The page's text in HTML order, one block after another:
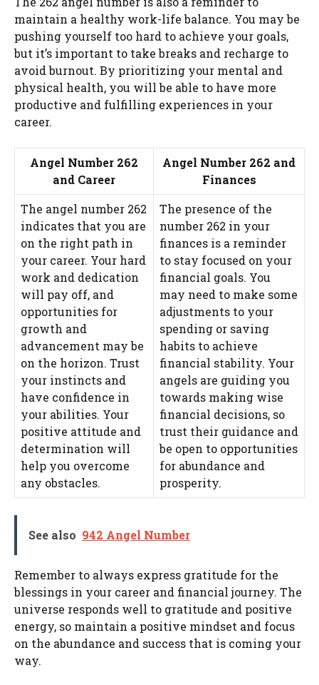
maintain a healthy work-life balance. You may be
pushing yourself too hard to achieve your goals,
but it’s important to take breaks and recharge to
avoid burnout. By prioritizing your mental and
physical health, you will be able to have more
productive and fulfilling experiences in your
career.
Angel Number 262
and Career
Angel Number 262 and
Finances
The angel number 262
indicates that you are
on the right path in
your career. Your hard
work and dedication
will pay off, and
opportunities for
growth and
advancement may be
on the horizon. Trust
your instincts and
have confidence in
your abilities. Your
positive attitude and
determination will
help you overcome
any obstacles.
The presence of the
number 262 in your
finances is a reminder
to stay focused on your
financial goals. You
may need to make some
adjustments to your
spending or saving
habits to achieve
financial stability. Your
angels are guiding you
towards making wise
financial decisions, so
trust their guidance and
be open to opportunities
for abundance and
prosperity.
See also 942 Angel Number
Remember to always express gratitude for the
blessings in your career and financial journey. The
universe responds well to gratitude and positive
energy, so maintain a positive mindset and focus
on the abundance and success that is coming your
way.